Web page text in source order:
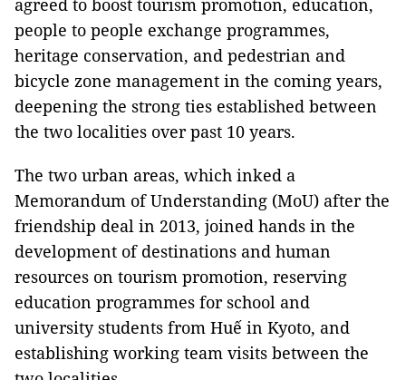
agreed to boost tourism promotion, education,
people to people exchange programmes,
heritage conservation, and pedestrian and
bicycle zone management in the coming years,
deepening the strong ties established between
the two localities over past 10 years.
The two urban areas, which inked a
Memorandum of Understanding (MoU) after the
friendship deal in 2013, joined hands in the
development of destinations and human
resources on tourism promotion, reserving
education programmes for school and
university students from Huế in Kyoto, and
establishing working team visits between the